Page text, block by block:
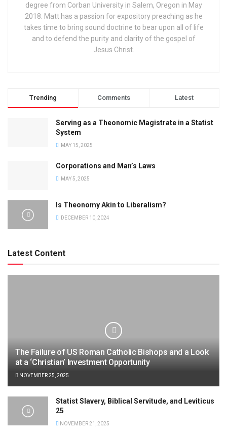
degree from Corban University in Salem, Oregon in May
2018. Matt has a passion for expository preaching as he
takes time to bring sound doctrine to bear upon all of life
and to defend the purity and clarity of the gospel of
Jesus Christ.
Trending Comments Latest
Serving as a Theonomic Magistrate in a Statist
System
MAY 15, 2025
Corporations and Man’s Laws
MAY 5, 2025
Is Theonomy Akin to Liberalism?
DECEMBER 10, 2024
Latest Content
The Failure of US Roman Catholic Bishops and a Look
at a ‘Christian’ Investment Opportunity
NOVEMBER 25, 2025
Statist Slavery, Biblical Servitude, and Leviticus
25
NOVEMBER 21, 2025